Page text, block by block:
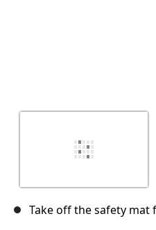
Take off the safety mat